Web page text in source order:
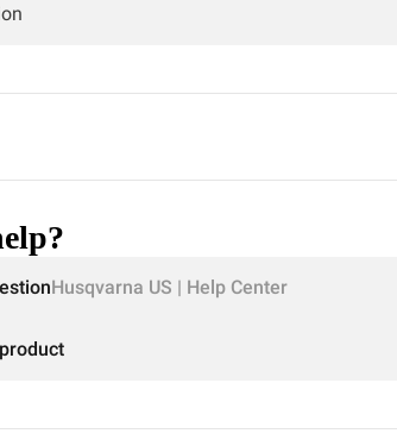
Husqvarna US | Help Center